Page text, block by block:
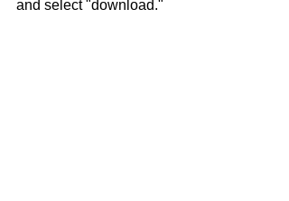
and select "download."